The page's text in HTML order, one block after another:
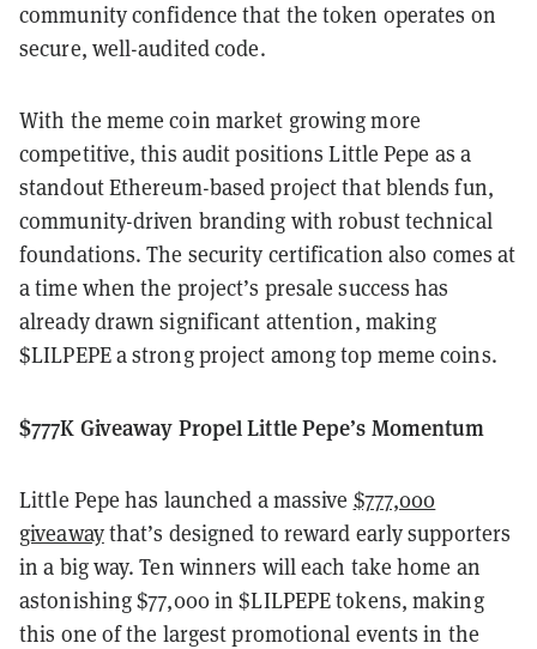
community confidence that the token operates on
secure, well-audited code.
With the meme coin market growing more
competitive, this audit positions Little Pepe as a
standout Ethereum-based project that blends fun,
community-driven branding with robust technical
foundations. The security certification also comes at
a time when the project’s presale success has
already drawn significant attention, making
$LILPEPE a strong project among top meme coins.
$777K Giveaway Propel Little Pepe’s Momentum
Little Pepe has launched a massive $777,000
giveawaythat’s designed to reward early supporters
in a big way. Ten winners will each take home an
astonishing $77,000 in $LILPEPE tokens, making
this one of the largest promotional events in the